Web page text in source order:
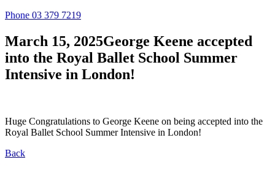
Phone 03 379 7219
March 15, 2025George Keene accepted
into the Royal Ballet School Summer
Intensive in London!
Huge Congratulations to George Keene on being accepted into the
Royal Ballet School Summer Intensive in London!
Back